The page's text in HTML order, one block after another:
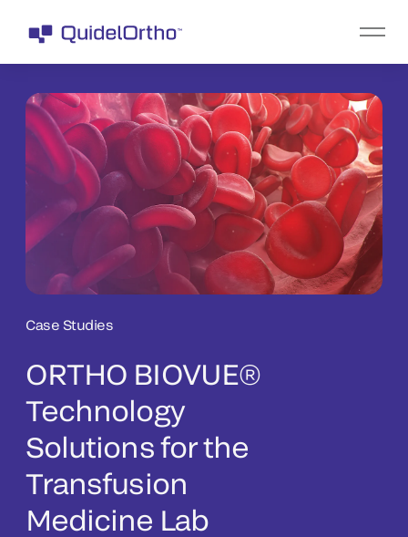
Case Studies
ORTHO BIOVUE®
Technology
Solutions for the
Transfusion
Medicine Lab